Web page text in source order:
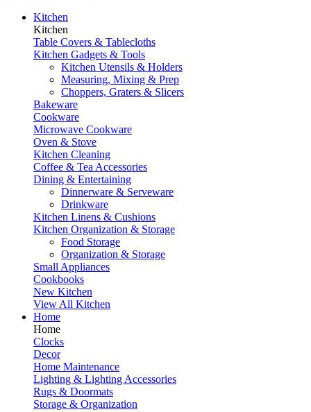
Kitchen
Kitchen
Table Covers & Tablecloths
Kitchen Gadgets & Tools
Kitchen Utensils & Holders
Measuring, Mixing & Prep
Choppers, Graters & Slicers
Bakeware
Cookware
Microwave Cookware
Oven & Stove
Kitchen Cleaning
Coffee & Tea Accessories
Dining & Entertaining
Dinnerware & Serveware
Drinkware
Kitchen Linens & Cushions
Kitchen Organization & Storage
Food Storage
Organization & Storage
Small Appliances
Cookbooks
New Kitchen
View All Kitchen
Home
Home
Clocks
Decor
Home Maintenance
Lighting & Lighting Accessories
Rugs & Doormats
Storage & Organization